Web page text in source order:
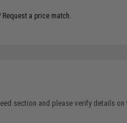
Request a price match.
section and please verify details